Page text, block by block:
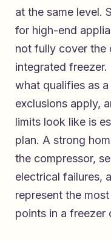
at the same level.
for high-end
not fully cover the
integrated
what qualifies as
exclusions apply,
limits look like is
plan. A strong
the compressor,
electrical failures,
represent the
points in a freezer